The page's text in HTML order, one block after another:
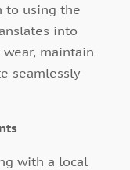
to using the
into
maintain
seamlessly
with a local